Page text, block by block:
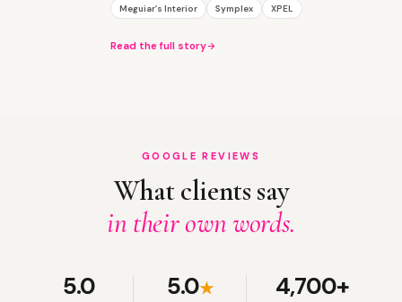
Meguiar’s Interior
Symplex XPEL
Read the full story
GOOGLE REVIEWS
What clients say
in their own words.
5.0 5.0★ 4,700+